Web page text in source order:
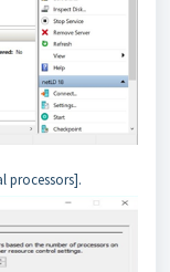
processors].